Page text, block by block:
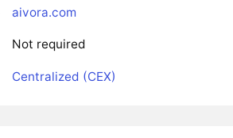
aivora.com
Not required
Centralized (CEX)